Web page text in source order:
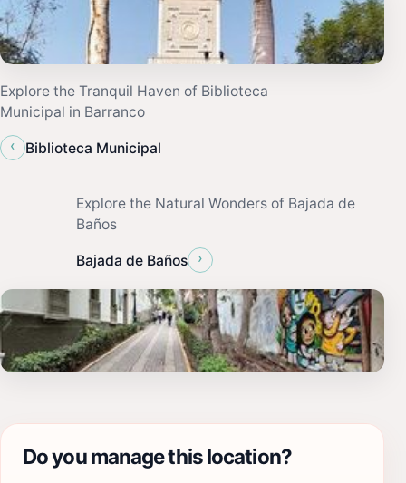
Explore the Tranquil Haven of Biblioteca
Municipal in Barranco
‹
Biblioteca Municipal
Explore the Natural Wonders of Bajada de
Baños
Bajada de Baños ›
Do you manage this location?